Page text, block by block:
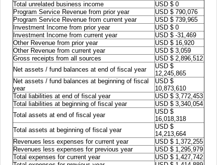
Total unrelated business income
USD $ 0
Program Service Revenue from prior year
USD $ 790,076
Program Service Revenue from current year
USD $ 739,965
Investment Income from prior year
USD $ 0
Investment Income from current year
USD $ -31,469
Other Revenue from prior year
USD $ 16,920
Other Revenue from current year
USD $ 3,059
Gross receipts from all sources
USD $ 2,896,512
Net assets / fund balances at end of fiscal year
USD $
12,245,865
Net assets / fund balances at beginning of fiscal
year
USD $
10,873,610
Total liabilities at end of fiscal year
USD $ 3,772,453
Total liabilities at beginning of fiscal year
USD $ 3,340,054
Total assets at end of fiscal year
USD $
16,018,318
Total assets at beginning of fiscal year
USD $
14,213,664
Revenues less expenses for current year
USD $ 1,372,255
Revenues less expenses for previous year
USD $ 1,295,979
Total expenses for current year
USD $ 1,427,742